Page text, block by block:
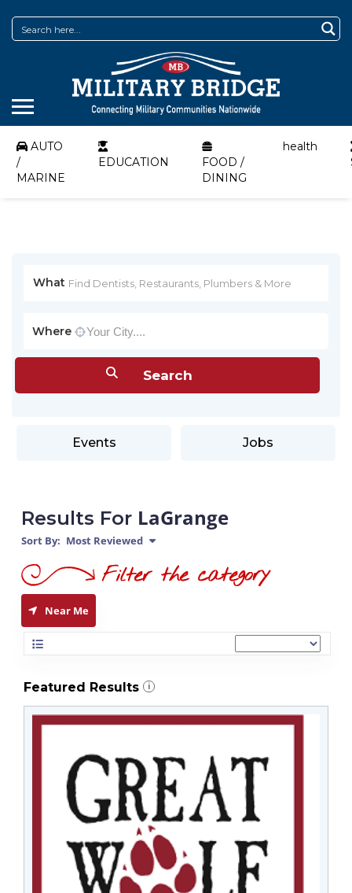
AUTO
/
MARINE
EDUCATION
FOOD /
DINING
health
What
Where
Events Jobs
Results For LaGrange
Sort By: Most Reviewed
Near Me
Featured Results i